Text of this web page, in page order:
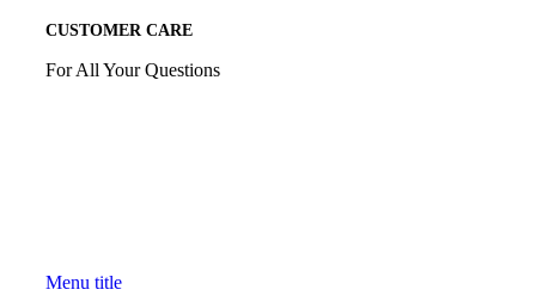
CUSTOMER CARE
For All Your Questions
Menu title